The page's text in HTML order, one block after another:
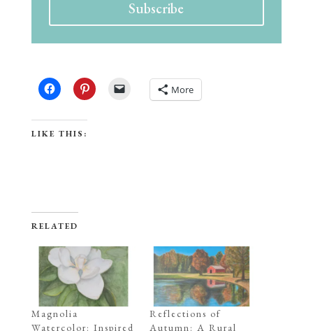
Subscribe
More
LIKE THIS:
RELATED
Magnolia
Watercolor: Inspired
Reflections of
Autumn: A Rural